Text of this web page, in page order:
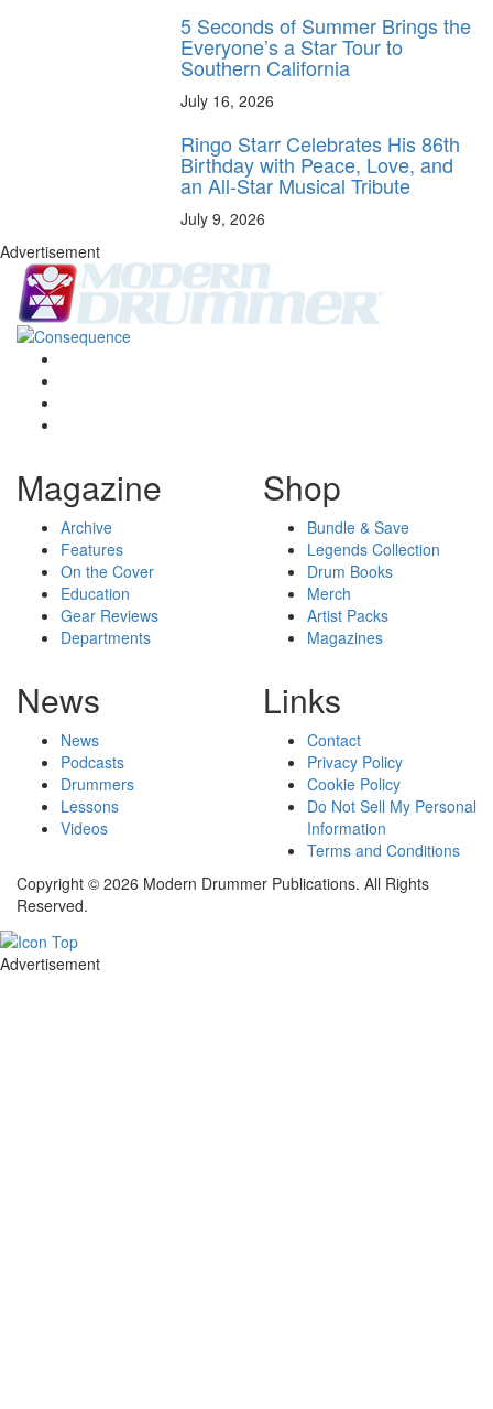
5 Seconds of Summer Brings the
Everyone’s a Star Tour to
Southern California
July 16, 2026
Ringo Starr Celebrates His 86th
Birthday with Peace, Love, and
an All-Star Musical Tribute
July 9, 2026
Advertisement
Magazine
Archive
Features
On the Cover
Education
Gear Reviews
Departments
Shop
Bundle & Save
Legends Collection
Drum Books
Merch
Artist Packs
Magazines
News
News
Podcasts
Drummers
Lessons
Videos
Links
Contact
Privacy Policy
Cookie Policy
Do Not Sell My Personal
Information
Terms and Conditions
Copyright © 2026 Modern Drummer Publications. All Rights
Reserved.
Advertisement